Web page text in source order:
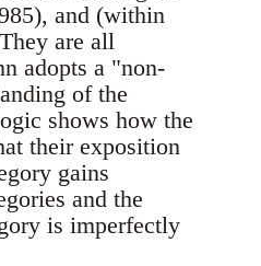
and (within
are all
adopts a "non-
of the
shows how the
their exposition
gains
and the
is imperfectly